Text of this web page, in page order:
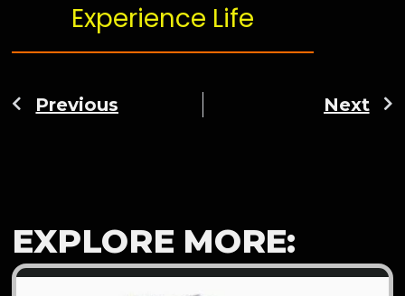
Experience Life
Previous Next
EXPLORE MORE: